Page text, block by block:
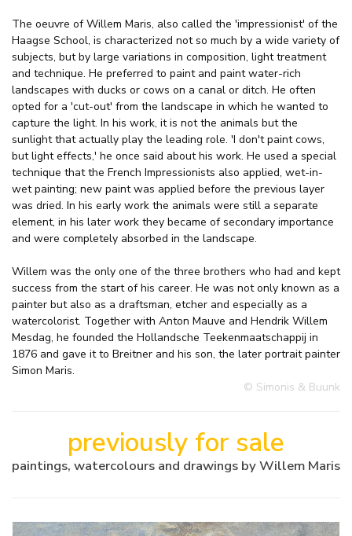
The oeuvre of Willem Maris, also called the 'impressionist' of the
Haagse School, is characterized not so much by a wide variety of
subjects, but by large variations in composition, light treatment
and technique. He preferred to paint and paint water-rich
landscapes with ducks or cows on a canal or ditch. He often
opted for a 'cut-out' from the landscape in which he wanted to
capture the light. In his work, it is not the animals but the
sunlight that actually play the leading role. 'I don't paint cows,
but light effects,' he once said about his work. He used a special
technique that the French Impressionists also applied, wet-in-
wet painting; new paint was applied before the previous layer
was dried. In his early work the animals were still a separate
element, in his later work they became of secondary importance
and were completely absorbed in the landscape.
Willem was the only one of the three brothers who had and kept
success from the start of his career. He was not only known as a
painter but also as a draftsman, etcher and especially as a
watercolorist. Together with Anton Mauve and Hendrik Willem
Mesdag, he founded the Hollandsche Teekenmaatschappij in
1876 and gave it to Breitner and his son, the later portrait painter
Simon Maris.
© Simonis & Buunk
previously for sale
paintings, watercolours and drawings by Willem Maris